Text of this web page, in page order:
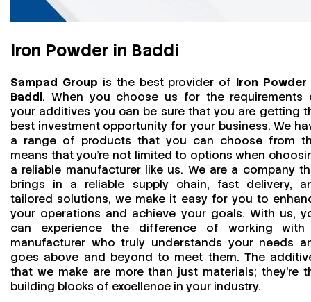
Iron Powder in Baddi
Sampad Group is the best provider of Iron Powder
Baddi. When you choose us for the requirements
your additives you can be sure that you are getting
best investment opportunity for your business. We
a range of products that you can choose from
means that you're not limited to options when
a reliable manufacturer like us. We are a company
brings in a reliable supply chain, fast delivery,
tailored solutions, we make it easy for you to
your operations and achieve your goals. With us,
can experience the difference of working
manufacturer who truly understands your needs
goes above and beyond to meet them. The
that we make are more than just materials; they’re
building blocks of excellence in your industry.